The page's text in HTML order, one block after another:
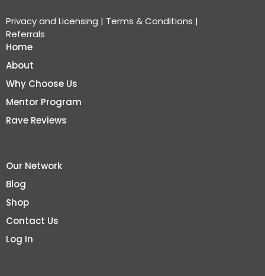
Privacy and Licensing | Terms & Conditions |
Referrals
Home
About
Why Choose Us
Mentor Program
Rave Reviews
Our Network
Blog
Shop
Contact Us
Log In